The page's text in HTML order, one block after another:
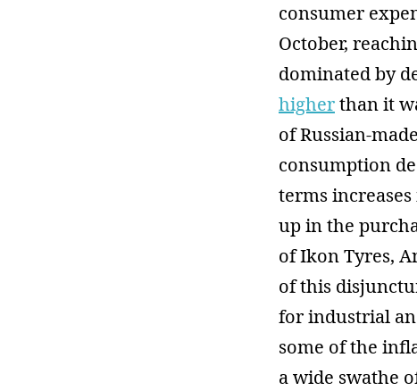
consumer
October,
dominated by
higherthan it
of Russian-
consumption
terms
up in the
of Ikon Tyres,
of this
for industrial
some of the
a wide swathe